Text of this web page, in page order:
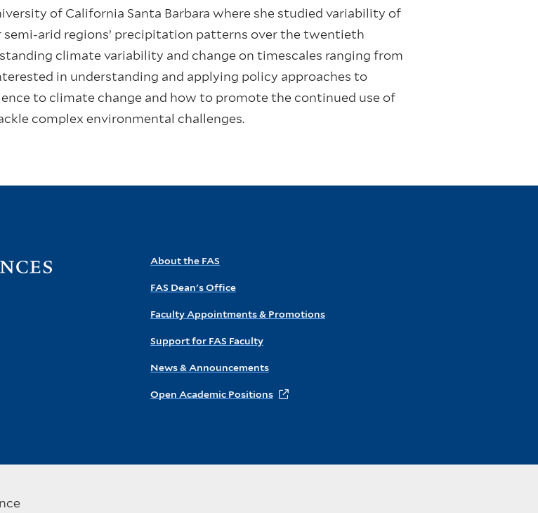
of California Santa Barbara where she studied variability of
arid regions’ precipitation patterns over the twentieth
climate variability and change on timescales ranging from
in understanding and applying policy approaches to
to climate change and how to promote the continued use of
complex environmental challenges.
About the FAS
FAS Dean's Office
Faculty Appointments & Promotions
Support for FAS Faculty
News & Announcements
Open Academic Positions